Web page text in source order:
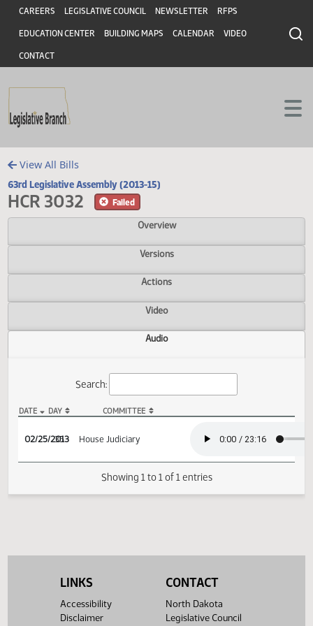
Skip to main content
Skip to main content
Header
CAREERS LEGISLATIVE COUNCIL NEWSLETTER RFPS
EDUCATION CENTER BUILDING MAPS CALENDAR VIDEO
CONTACT
View All Bills
63rd Legislative Assembly (2013-15)
HCR 3032 Failed
Overview
Versions
Actions
Video
Audio
LINKS
Accessibility
Disclaimer
CONTACT
North Dakota
Legislative Council